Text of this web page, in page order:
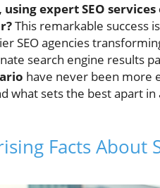
expert SEO
This remarkable success
SEO agencies
search engine results
have never been more
what sets the best apart
Facts About